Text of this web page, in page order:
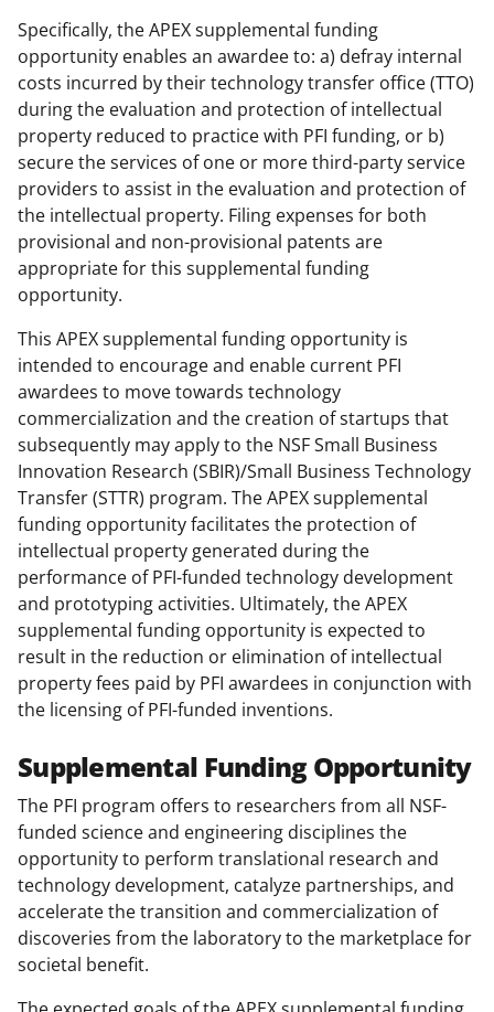
Specifically, the APEX supplemental funding
opportunity enables an awardee to: a) defray internal
costs incurred by their technology transfer office (TTO)
during the evaluation and protection of intellectual
property reduced to practice with PFI funding, or b)
secure the services of one or more third-party service
providers to assist in the evaluation and protection of
the intellectual property. Filing expenses for both
provisional and non-provisional patents are
appropriate for this supplemental funding
opportunity.
This APEX supplemental funding opportunity is
intended to encourage and enable current PFI
awardees to move towards technology
commercialization and the creation of startups that
subsequently may apply to the NSF Small Business
Innovation Research (SBIR)/Small Business Technology
Transfer (STTR) program. The APEX supplemental
funding opportunity facilitates the protection of
intellectual property generated during the
performance of PFI-funded technology development
and prototyping activities. Ultimately, the APEX
supplemental funding opportunity is expected to
result in the reduction or elimination of intellectual
property fees paid by PFI awardees in conjunction with
the licensing of PFI-funded inventions.
Supplemental Funding Opportunity
The PFI program offers to researchers from all NSF-
funded science and engineering disciplines the
opportunity to perform translational research and
technology development, catalyze partnerships, and
accelerate the transition and commercialization of
discoveries from the laboratory to the marketplace for
societal benefit.